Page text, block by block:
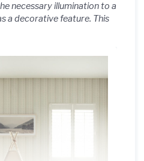
necessary illumination to a
a decorative feature. This